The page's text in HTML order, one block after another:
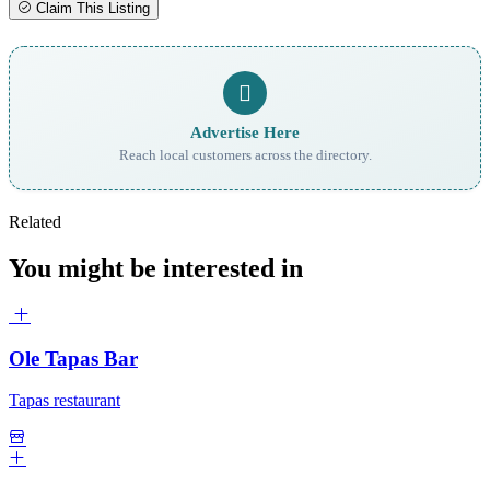
Claim This Listing
Advertise Here
Reach local customers across the directory.
Related
You might be interested in
Ole Tapas Bar
Tapas restaurant